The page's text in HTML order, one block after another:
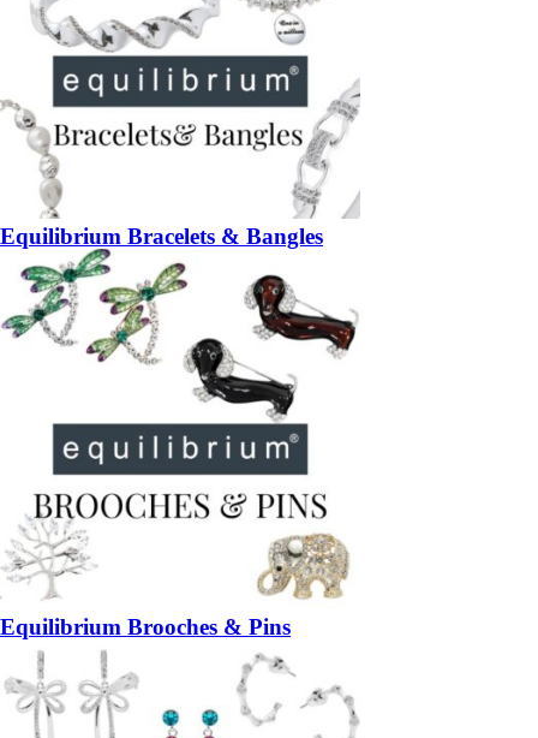
Equilibrium Bracelets & Bangles
Equilibrium Brooches & Pins